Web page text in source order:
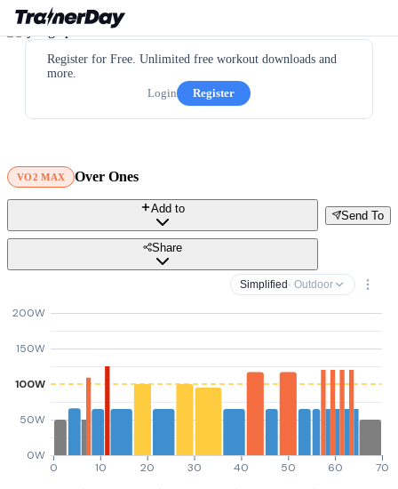
Register for Free. Unlimited free workout downloads and
more.
Login
Register
VO2 MAX Over Ones
Send To
Add to
Share
Simplified · Outdoor
0W
50W
100W
150W
200W
0 10 20 30 40 50 60 70